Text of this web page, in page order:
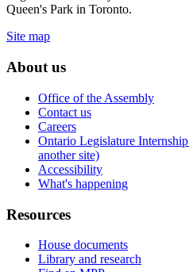
Queen's Park in Toronto.
Site map
About us
Office of the Assembly
Contact us
Careers
Ontario Legislature
another site)
Accessibility
What's happening
Resources
House documents
Library and research